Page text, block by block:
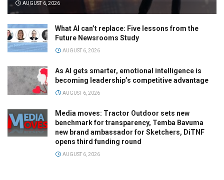
AUGUST 6, 2026
What AI can’t replace: Five lessons from the
Future Newsrooms Study
AUGUST 6, 2026
As AI gets smarter, emotional intelligence is
becoming leadership’s competitive advantage
AUGUST 6, 2026
Media moves: Tractor Outdoor sets new
benchmark for transparency, Temba Bavuma
new brand ambassador for Sketchers, DiTNF
opens third funding round
AUGUST 6, 2026